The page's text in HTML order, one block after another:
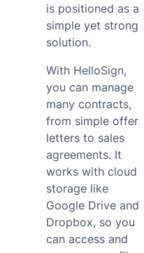
is positioned as a
simple yet strong
solution.
With HelloSign,
you can manage
many contracts,
from simple offer
letters to sales
agreements. It
works with cloud
storage like
Google Drive and
Dropbox, so you
can access and